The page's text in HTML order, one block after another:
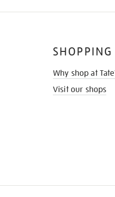
SHOPPING
Why shop at
Visit our shops